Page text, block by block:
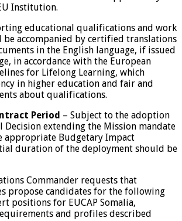
Institution.
educational qualifications and work
be accompanied by certified translations
in the English language, if issued
in accordance with the European
for Lifelong Learning, which
in higher education and fair and
about qualifications.
Period – Subject to the adoption
Decision extending the Mission mandate
appropriate Budgetary Impact
duration of the deployment should be
Commander requests that
propose candidates for the following
positions for EUCAP Somalia,
and profiles described